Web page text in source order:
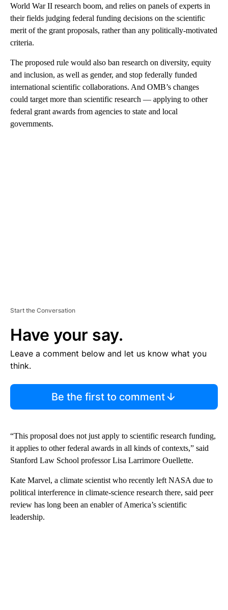
World War II research boom, and relies on panels of experts in
their fields judging federal funding decisions on the scientific
merit of the grant proposals, rather than any politically-motivated
criteria.
The proposed rule would also ban research on diversity, equity
and inclusion, as well as gender, and stop federally funded
international scientific collaborations. And OMB’s changes
could target more than scientific research — applying to other
federal grant awards from agencies to state and local
governments.
Start the Conversation
Have your say.
Leave a comment below and let us know what you
think.
Be the first to comment
“This proposal does not just apply to scientific research funding,
it applies to other federal awards in all kinds of contexts,” said
Stanford Law School professor Lisa Larrimore Ouellette.
Kate Marvel, a climate scientist who recently left NASA due to
political interference in climate-science research there, said peer
review has long been an enabler of America’s scientific
leadership.